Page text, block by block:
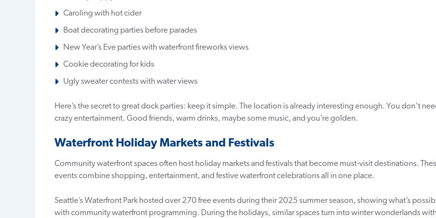
Caroling with hot cider
Boat decorating parties before parades
New Year’s Eve parties with waterfront fireworks views
Cookie decorating for kids
Ugly sweater contests with water views
Here’s the secret to great dock parties: keep it simple. The location is already interesting enough. You don’t
crazy entertainment. Good friends, warm drinks, maybe some music, and you’re golden.
Waterfront Holiday Markets and Festivals
Community waterfront spaces often host holiday markets and festivals that become must-visit destinations.
events combine shopping, entertainment, and festive waterfront celebrations all in one place.
Seattle’s Waterfront Park hosted over 270 free events during their 2025 summer season, showing what’s
with community waterfront programming. During the holidays, similar spaces turn into winter wonderlands with